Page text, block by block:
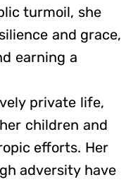
turmoil, she
and grace,
earning a
private life,
children and
efforts. Her
adversity have